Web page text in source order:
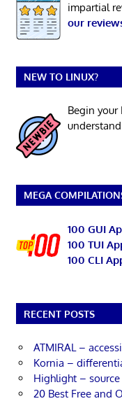
impartial
our
NEW TO LINUX?
Begin your
understand
MEGA
100 GUI
100 TUI
100 CLI
RECENT POSTS
ATMIRAL –
Kornia –
Highlight –
20 Best Free and